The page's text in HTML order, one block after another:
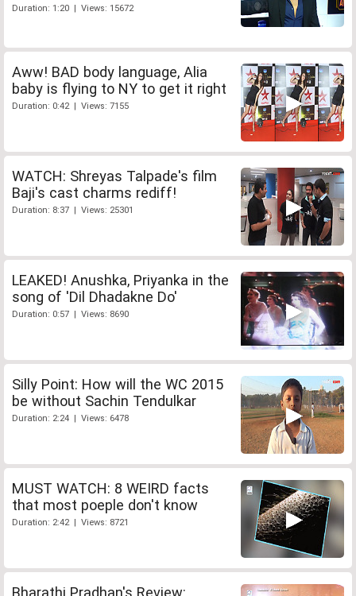
Duration: 1:20 | Views: 15672
Aww! BAD body language, Alia
baby is flying to NY to get it right
Duration: 0:42 | Views: 7155
WATCH: Shreyas Talpade's film
Baji's cast charms rediff!
Duration: 8:37 | Views: 25301
LEAKED! Anushka, Priyanka in the
song of 'Dil Dhadakne Do'
Duration: 0:57 | Views: 8690
Silly Point: How will the WC 2015
be without Sachin Tendulkar
Duration: 2:24 | Views: 6478
MUST WATCH: 8 WEIRD facts
that most poeple don't know
Duration: 2:42 | Views: 8721
Bharathi Pradhan's Review: